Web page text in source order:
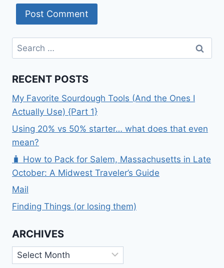
Search
for:
RECENT POSTS
My Favorite Sourdough Tools (And the Ones I
Actually Use) {Part 1}
Using 20% vs 50% starter… what does that even
mean?
🧳 How to Pack for Salem, Massachusetts in Late
October: A Midwest Traveler’s Guide
Mail
Finding Things (or losing them)
ARCHIVES
Archives